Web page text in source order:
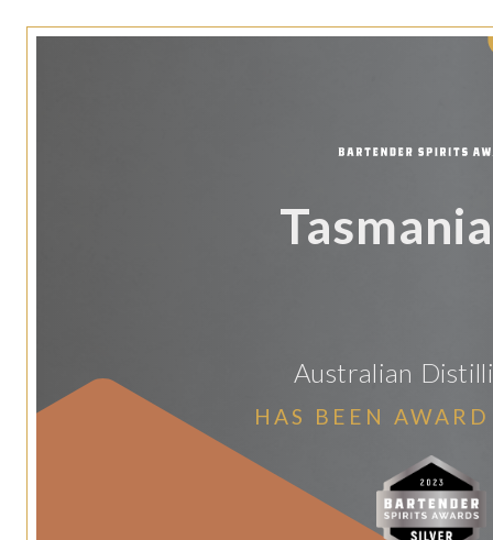
Australian
HAS BEEN